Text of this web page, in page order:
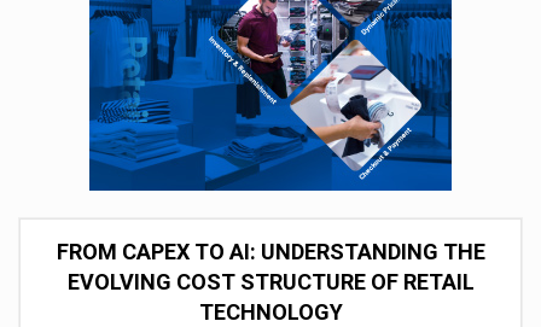
FROM CAPEX TO AI: UNDERSTANDING THE
EVOLVING COST STRUCTURE OF RETAIL
TECHNOLOGY